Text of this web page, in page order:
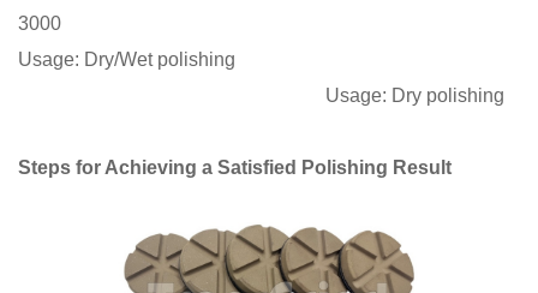
3000
Usage: Dry/Wet polishing
Usage: Dry polishing
Steps for Achieving a Satisfied Polishing Result